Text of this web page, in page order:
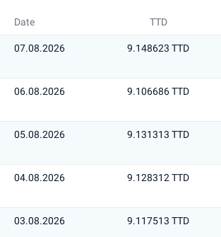
Date TTD
07.08.2026 9.148623 TTD
06.08.2026 9.106686 TTD
05.08.2026 9.131313 TTD
04.08.2026 9.128312 TTD
03.08.2026 9.117513 TTD